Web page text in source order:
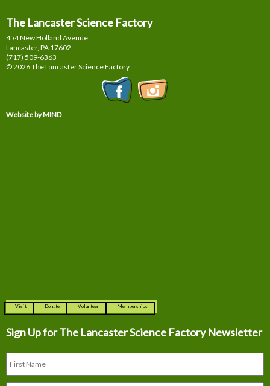
The Lancaster Science Factory
454 New Holland Avenue
Lancaster, PA 17602
(717) 509-6363
© 2026 The Lancaster Science Factory
Website by MIND
Visit Donate Volunteer Memberships
Sign Up for The Lancaster Science Factory Newsletter